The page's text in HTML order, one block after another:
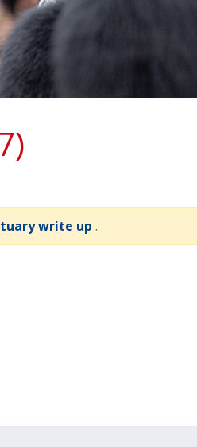
write up .